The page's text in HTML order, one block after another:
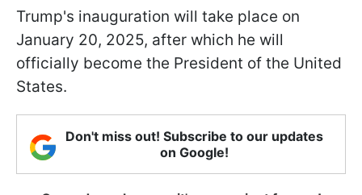
Trump's inauguration will take place on
January 20, 2025, after which he will
officially become the President of the United
States.
Don't miss out! Subscribe to our updates
on Google!